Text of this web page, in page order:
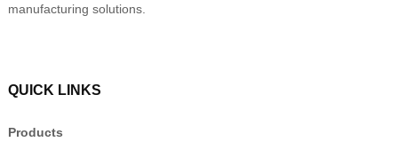
manufacturing solutions.
QUICK LINKS
Products